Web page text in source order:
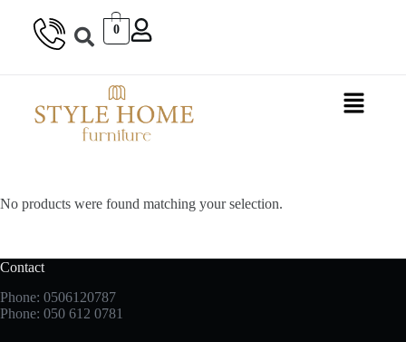
0
No products were found matching your selection.
Contact
Phone: 0506120787
Phone: 050 612 0781